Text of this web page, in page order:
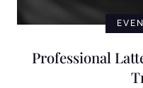
Professional